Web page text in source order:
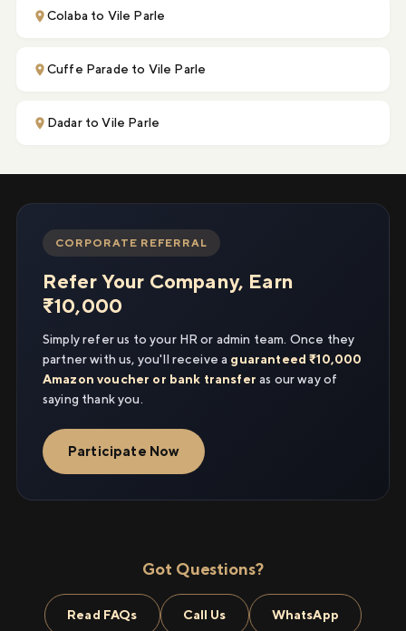
Colaba to Vile Parle
Cuffe Parade to Vile Parle
Dadar to Vile Parle
CORPORATE REFERRAL
Refer Your Company, Earn
₹10,000
Simply refer us to your HR or admin team. Once they
partner with us, you'll receive a guaranteed ₹10,000
Amazon voucher or bank transfer as our way of
saying thank you.
Participate Now
Got Questions?
Read FAQs Call Us WhatsApp